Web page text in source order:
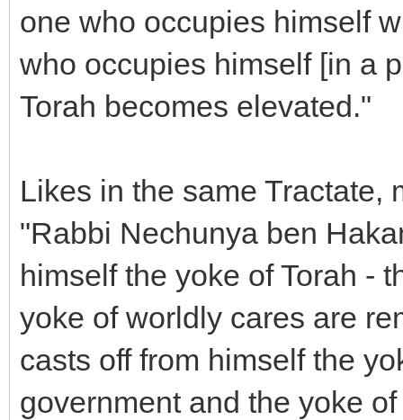
one who occupies himself
who occupies himself [in a
Torah becomes elevated."
Likes in the same Tractate,
"Rabbi Nechunya ben
himself the yoke of Torah -
yoke of worldly cares are
casts off from himself the
government and the yoke